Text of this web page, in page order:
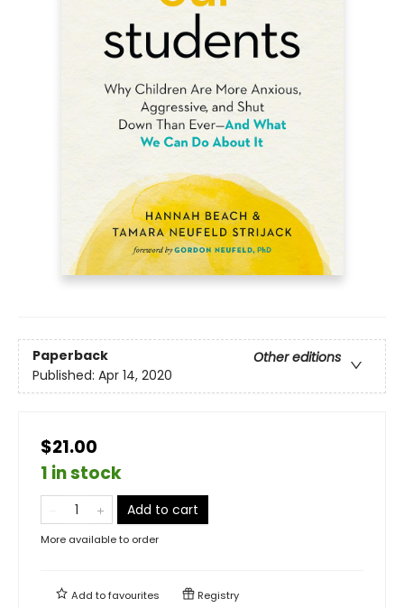
Paperback
Other editions
Published: Apr 14, 2020
$21.00
1 in stock
Add to cart
More available to order
Add tofavourites Registry